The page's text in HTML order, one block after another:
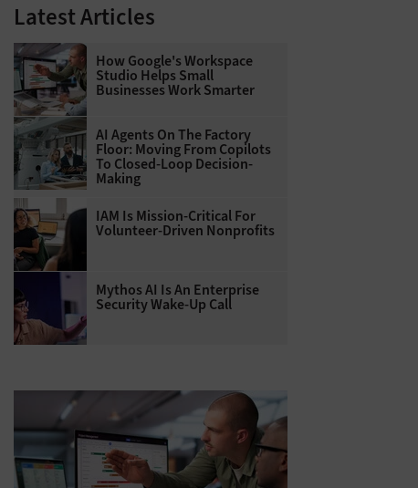
Latest Articles
How Google's Workspace
Studio Helps Small
Businesses Work Smarter
AI Agents On The Factory
Floor: Moving From Copilots
To Closed-Loop Decision-
Making
IAM Is Mission-Critical For
Volunteer-Driven Nonprofits
Mythos AI Is An Enterprise
Security Wake-Up Call